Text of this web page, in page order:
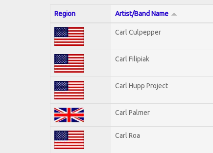
Region Artist/Band Name
Carl Culpepper
Carl Filipiak
Carl Hupp Project
Carl Palmer
Carl Roa